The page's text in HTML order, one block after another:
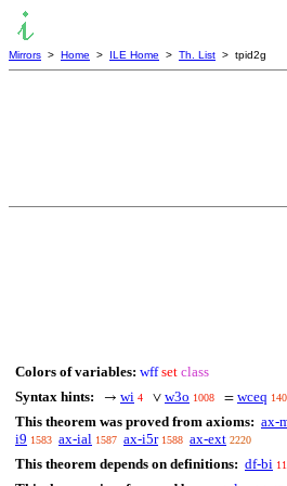
Mirrors > Home > ILE Home > Th. List > tpid2g
Colors of variables: wff set class
Syntax hints:
→ wi 4 ∨ w3o 1008 = wceq
This theorem was proved from axioms: ax-
i9 1583 ax-ial 1587 ax-i5r 1588 ax-ext 2220
This theorem depends on definitions: df-bi